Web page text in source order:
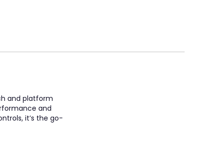
and platform
and
it’s the go-